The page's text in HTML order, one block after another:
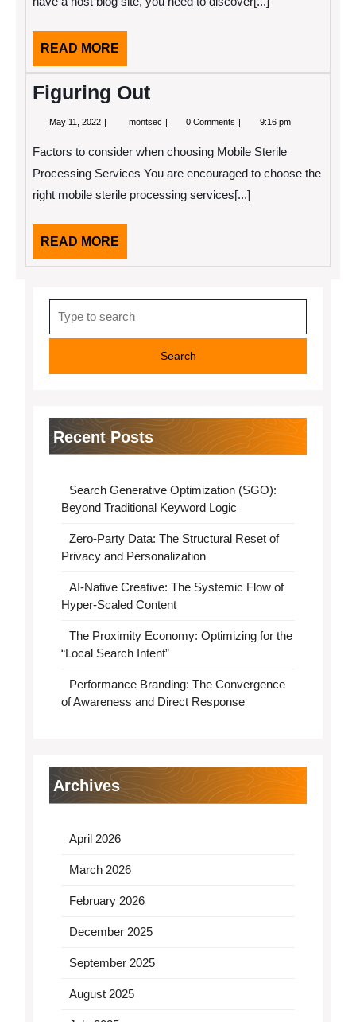
READ MORE
MORE
Figuring Out
May 11, 2022 May
montsec Figuring0 Comments 9:16 pm
Factors to consider when choosing Mobile Sterile
Processing Services You are encouraged to choose the
right mobile sterile processing services[...]
READ MORE
MORE
for:
Recent Posts
Search Generative Optimization (SGO):
Beyond Traditional Keyword Logic
Zero-Party Data: The Structural Reset of
Privacy and Personalization
AI-Native Creative: The Systemic Flow of
Hyper-Scaled Content
The Proximity Economy: Optimizing for the
“Local Search Intent”
Performance Branding: The Convergence
of Awareness and Direct Response
Archives
April 2026
March 2026
February 2026
December 2025
September 2025
August 2025